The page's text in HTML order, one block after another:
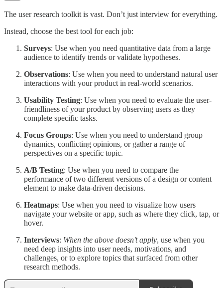
The user research toolkit is vast. Don’t just interview for everything.
Instead, choose the best tool for each job:
Surveys: Use when you need quantitative data from a large
audience to identify trends or validate hypotheses.
Observations: Use when you need to understand natural user
interactions with your product in real-world scenarios.
Usability Testing: Use when you need to evaluate the user-
friendliness of your product by observing users as they
complete specific tasks.
Focus Groups: Use when you need to understand group
dynamics, conflicting opinions, or gather a range of
perspectives on a specific topic.
A/B Testing: Use when you need to compare the
performance of two different versions of a design or content
element to make data-driven decisions.
Heatmaps: Use when you need to visualize how users
navigate your website or app, such as where they click, tap, or
hover.
Interviews: When the above doesn’t apply, use when you
need deep insights into user needs, motivations, and
challenges, or to explore topics that surfaced from other
research methods.